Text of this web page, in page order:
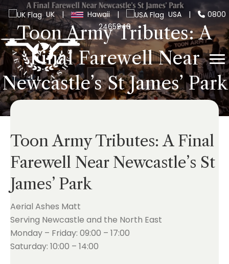
UK | Hawaii | USA |
0800
2465940
Toon Army Tributes: A
Final Farewell Near
Newcastle’s St James’ Park
Toon Army Tributes: A Final
Farewell Near Newcastle’s St
James’ Park
Aerial Ashes Matt
Serving Newcastle and the North East
Monday – Friday: 09:00 – 17:00
Saturday: 10:00 – 14:00